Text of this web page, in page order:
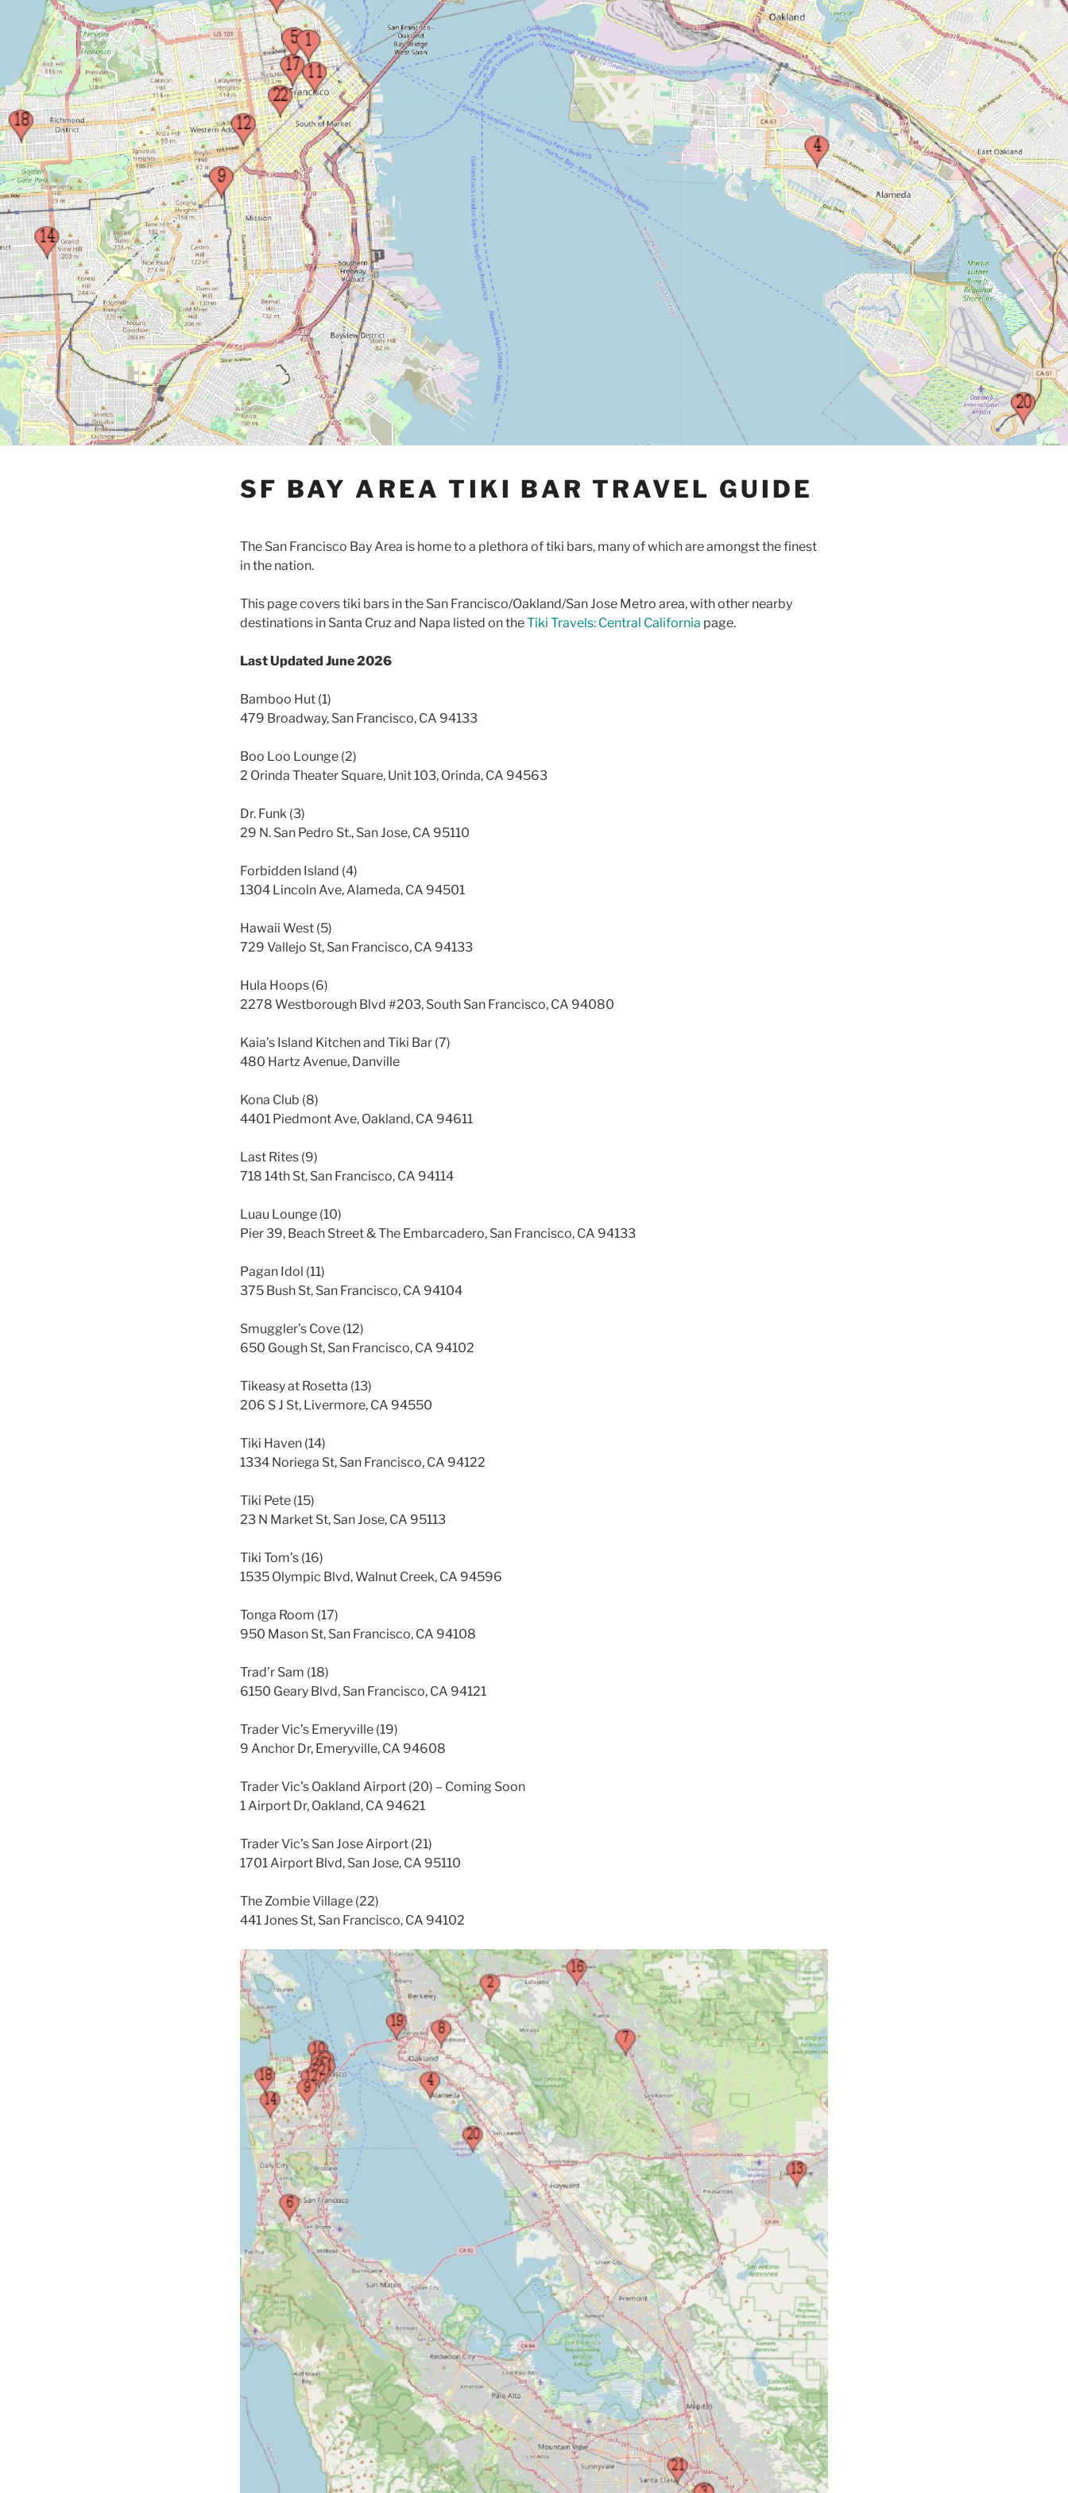
SF BAY AREA TIKI BAR TRAVEL GUIDE
The San Francisco Bay Area is home to a plethora of tiki bars, many of which are amongst the finest
in the nation.
This page covers tiki bars in the San Francisco/Oakland/San Jose Metro area, with other nearby
destinations in Santa Cruz and Napa listed on theTiki Travels: Central California page.
Last Updated June 2026
Bamboo Hut (1)
479 Broadway, San Francisco, CA 94133
Boo Loo Lounge (2)
2 Orinda Theater Square, Unit 103, Orinda, CA 94563
Dr. Funk (3)
29 N. San Pedro St., San Jose, CA 95110
Forbidden Island (4)
1304 Lincoln Ave, Alameda, CA 94501
Hawaii West (5)
729 Vallejo St, San Francisco, CA 94133
Hula Hoops (6)
2278 Westborough Blvd #203, South San Francisco, CA 94080
Kaia’s Island Kitchen and Tiki Bar (7)
480 Hartz Avenue, Danville
Kona Club (8)
4401 Piedmont Ave, Oakland, CA 94611
Last Rites (9)
718 14th St, San Francisco, CA 94114
Luau Lounge (10)
Pier 39, Beach Street & The Embarcadero, San Francisco, CA 94133
Pagan Idol (11)
375 Bush St, San Francisco, CA 94104
Smuggler’s Cove (12)
650 Gough St, San Francisco, CA 94102
Tikeasy at Rosetta (13)
206 S J St, Livermore, CA 94550
Tiki Haven (14)
1334 Noriega St, San Francisco, CA 94122
Tiki Pete (15)
23 N Market St, San Jose, CA 95113
Tiki Tom’s (16)
1535 Olympic Blvd, Walnut Creek, CA 94596
Tonga Room (17)
950 Mason St, San Francisco, CA 94108
Trad’r Sam (18)
6150 Geary Blvd, San Francisco, CA 94121
Trader Vic’s Emeryville (19)
9 Anchor Dr, Emeryville, CA 94608
Trader Vic’s Oakland Airport (20) – Coming Soon
1 Airport Dr, Oakland, CA 94621
Trader Vic’s San Jose Airport (21)
1701 Airport Blvd, San Jose, CA 95110
The Zombie Village (22)
441 Jones St, San Francisco, CA 94102